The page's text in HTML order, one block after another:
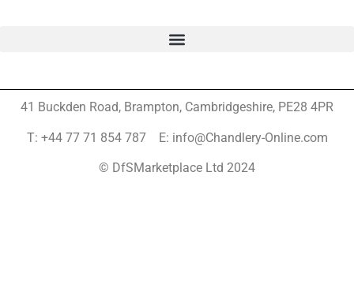
41 Buckden Road, Brampton, Cambridgeshire, PE28 4PR
T: +44 77 71 854 787 E: info@Chandlery-Online.com
© DfSMarketplace Ltd 2024